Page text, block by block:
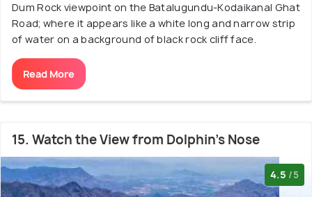
Dum Rock viewpoint on the Batalugundu-Kodaikanal Ghat
Road; where it appears like a white long and narrow strip
of water on a background of black rock cliff face.
Read More
15. Watch the View from Dolphin's Nose
4.5 /5